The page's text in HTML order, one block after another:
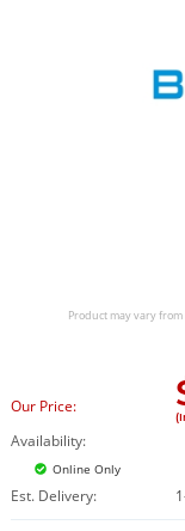
Product may vary
Our Price:
Availability:
Online Only
Est. Delivery: